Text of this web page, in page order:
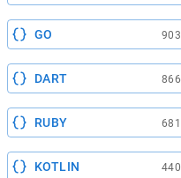
GO 903
DART 866
RUBY 681
KOTLIN 440